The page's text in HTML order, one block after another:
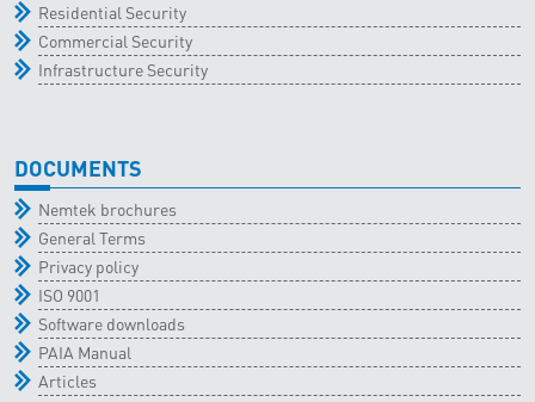
Residential Security
Commercial Security
Infrastructure Security
DOCUMENTS
Nemtek brochures
General Terms
Privacy policy
ISO 9001
Software downloads
PAIA Manual
Articles